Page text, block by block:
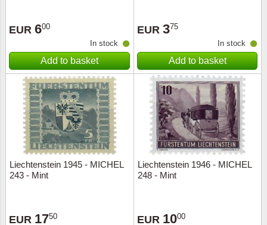
EUR 600
In stock
Add to basket
EUR 375
In stock
Add to basket
Liechtenstein 1945 - MICHEL
243 - Mint
EUR 1750
Liechtenstein 1946 - MICHEL
248 - Mint
EUR 1000